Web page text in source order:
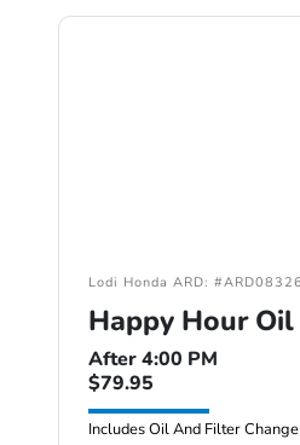
Lodi Honda ARD:
Happy Hour Oil
After 4:00 PM
$79.95
Includes Oil And Filter